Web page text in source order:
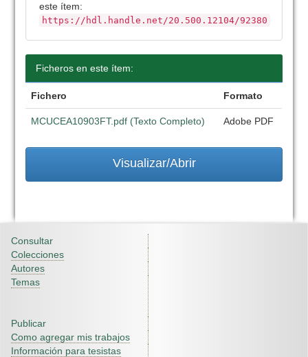
este ítem:
https://hdl.handle.net/20.500.12104/92380
Ficheros en este ítem:
Fichero Formato
MCUCEA10903FT.pdf (Texto Completo) Adobe PDF
Visualizar/Abrir
Consultar
Colecciones
Autores
Temas
Publicar
Como agregar mis trabajos
Información para tesistas